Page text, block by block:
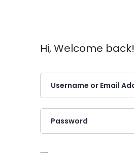
Hi, Welcome back!